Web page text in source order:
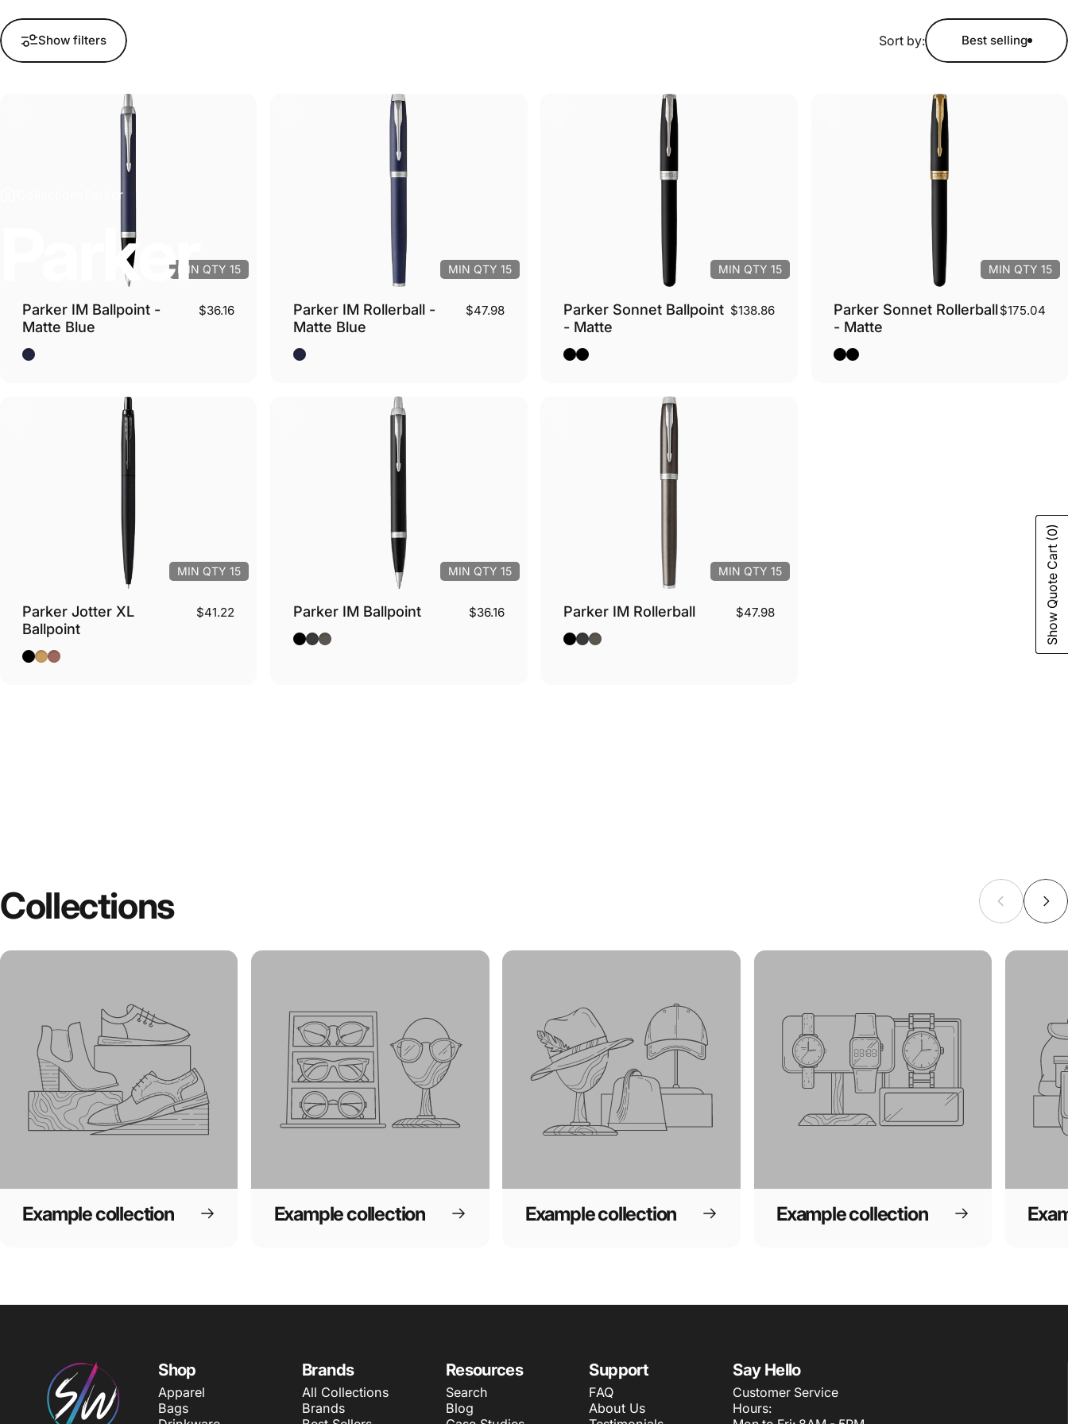
Parker
Parker
Show filters Sort by: Best selling
MIN QTY 15
Parker IM Ballpoint -
Matte Blue
$36.16
Blue Matte - Silver Trim
MIN QTY 15
Parker IM Rollerball -
Matte Blue
$47.98
Blue Matte - Silver Trim
MIN QTY 15
Parker Sonnet Ballpoint
- Matte
$138.86
Black Matte - Silver Trim
Black Matte - Gold Trim
MIN QTY 15
Parker Sonnet Rollerball
- Matte
$175.04
Black Matte - Silver Trim
Black Matte - Gold Trim
MIN QTY 15
Parker Jotter XL
Ballpoint
$41.22
Monochrome Black - Black Trim
Monochrome Gold - Gold Trim
Monochrome Pink Gold - Pink Gold Trim
MIN QTY 15
Parker IM Ballpoint $36.16
Black - Silver Trim
Black - Gold Trim
Espresso - Silver Trim
MIN QTY 15
Parker IM Rollerball $47.98
Black - Silver Trim
Black - Gold Trim
Espresso - Silver Trim
Collections
Example collection Example collection Example collection Example collection
SWAGWEAR Shop
Apparel
Bags
Brands
All Collections
Brands
Resources
Search
Blog
Support
FAQ
About Us
Say Hello
Customer Service
Hours:
Show Quote Cart
(0)